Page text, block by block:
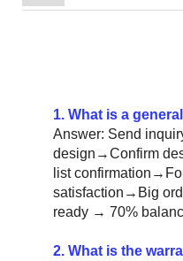
1. What is a
Answer: Send
design→Confirm
list
satisfaction→Big
ready → 70%
2. What is the